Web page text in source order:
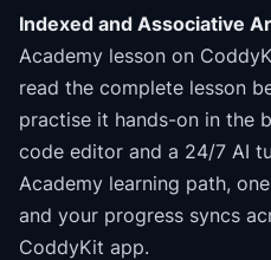
Indexed and Associative
Academy lesson on
read the complete lesson
practise it hands-on in the
code editor and a 24/7 AI
Academy learning path,
and your progress syncs
CoddyKit app.